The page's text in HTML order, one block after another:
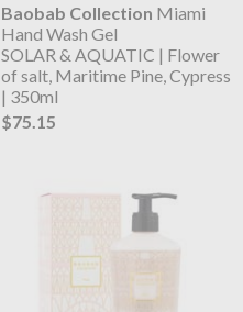
Baobab Collection Miami
Hand Wash Gel
SOLAR & AQUATIC | Flower
of salt, Maritime Pine, Cypress
| 350ml
$75.15